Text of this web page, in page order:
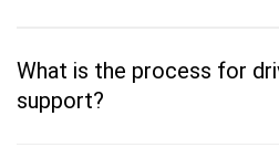
What is the process for
support?